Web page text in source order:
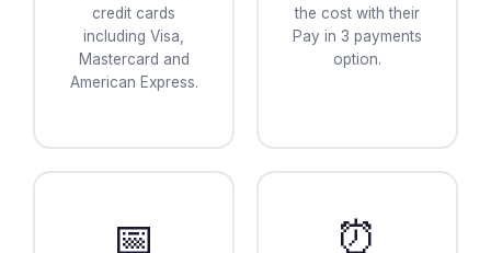
credit cards
including Visa,
Mastercard and
American Express.
the cost with their
Pay in 3 payments
option.
📅 ⏰